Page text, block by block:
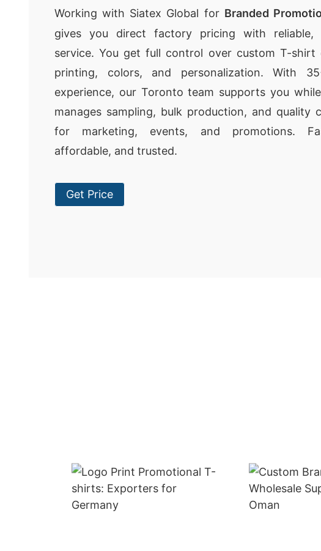
Working with Siatex Global for Branded
gives you direct factory pricing with reliable,
service. You get full control over custom T-shirt
printing, colors, and personalization. With
experience, our Toronto team supports you
manages sampling, bulk production, and quality
for marketing, events, and promotions.
affordable, and trusted.
Get Price